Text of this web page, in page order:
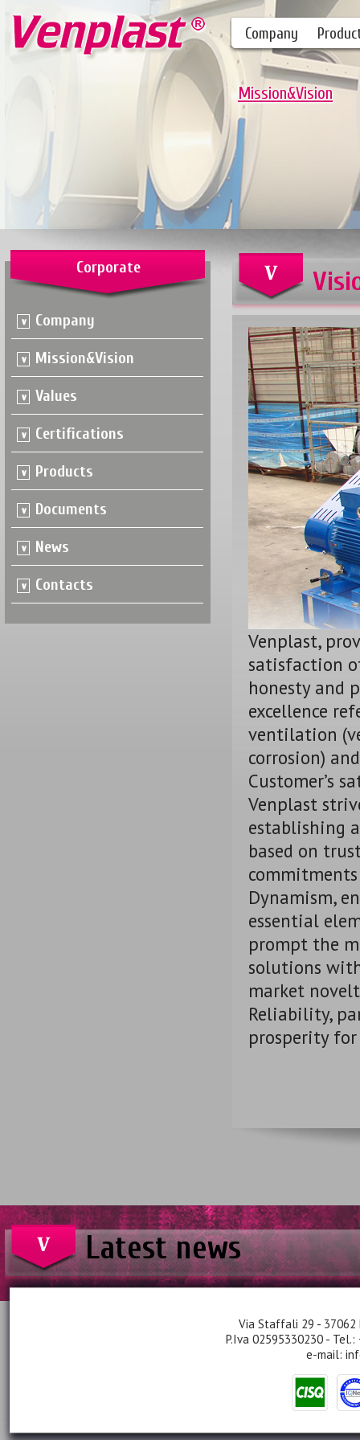
Company
Mission&Vision
Corporate
Company
Mission&Vision
Values
Certifications
Products
Documents
News
Contacts
Venplast,
satisfaction
honesty and
excellence
ventilation
corrosion)
Customer’s
Venplast
establishing
based on
Dynamism,
essential
prompt the
solutions
market
Reliability,
prosperity
Latest news
Via Staffali 29 - 37062
P.Iva 02595330230 -
e-mail: